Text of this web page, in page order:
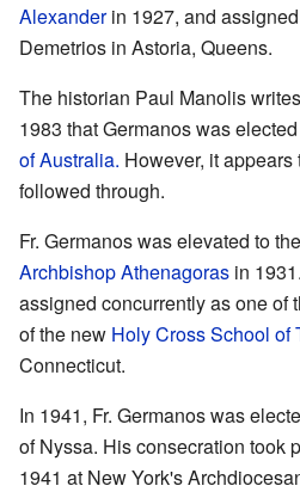
Alexanderin 1927, and
Demetrios in Astoria, Queens.
The historian Paul Manolis
1983 that Germanos was
of Australia. However, it
followed through.
Fr. Germanos was elevated to
Archbishop Athenagoras in
assigned concurrently as one of
of the new Holy Cross School of
Connecticut.
In 1941, Fr. Germanos was
of Nyssa. His consecration took
1941 at New York's